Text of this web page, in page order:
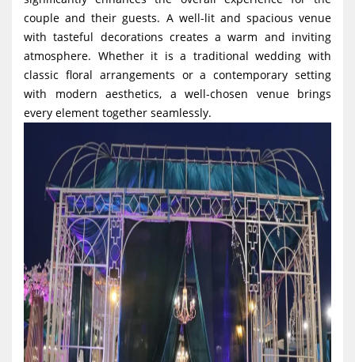
couple and their guests. A well-lit and spacious venue
with tasteful decorations creates a warm and inviting
atmosphere. Whether it is a traditional wedding with
classic floral arrangements or a contemporary setting
with modern aesthetics, a well-chosen venue brings
every element together seamlessly.